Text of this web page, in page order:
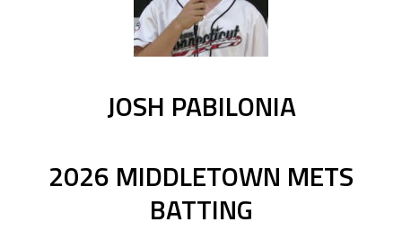
JOSH PABILONIA
2026 MIDDLETOWN METS
BATTING